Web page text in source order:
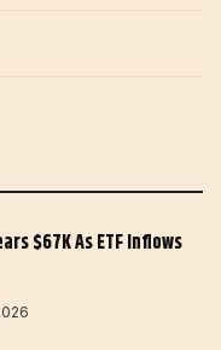
$67K As ETF Inflows